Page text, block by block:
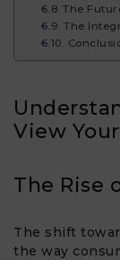
The
The
View Your
The Rise
The shift
the way